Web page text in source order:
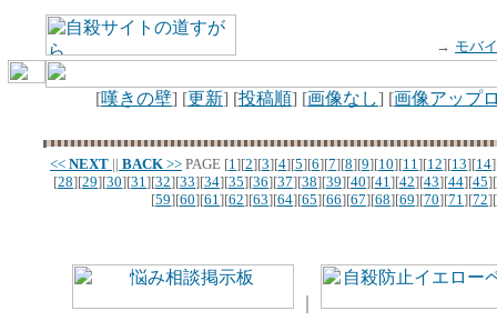
→ モバ
[嘆きの壁] [更新] [投稿順] [画像なし] [画像アップ
<< NEXT || BACK >> PAGE [1][2][3][4][5][6][7][8][9][10][11][12][13][14
[28][29][30][31][32][33][34][35][36][37][38][39][40][41][42][43][44][45][
[59][60][61][62][63][64][65][66][67][68][69][70][71][72][